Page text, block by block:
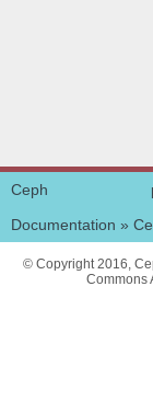
Ceph
Documentation »
© Copyright 2016,
Commons